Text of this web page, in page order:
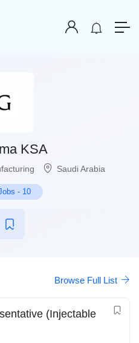
KSA
Saudi Arabia
- 10
Browse Full List
(Injectable